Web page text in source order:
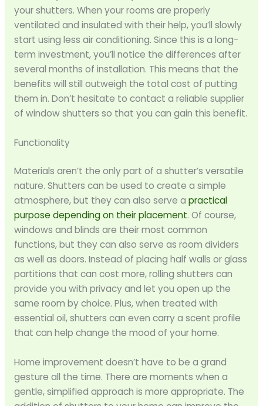
your shutters. When your rooms are properly
ventilated and insulated with their help, you’ll slowly
start using less air conditioning. Since this is a long-
term investment, you’ll notice the differences after
several months of installation. This means that the
benefits will still outweigh the total cost of putting
them in. Don’t hesitate to contact a reliable supplier
of window shutters so that you can gain this benefit.
Functionality
Materials aren’t the only part of a shutter’s versatile
nature. Shutters can be used to create a simple
atmosphere, but they can also serve a practical
purpose depending on their placement. Of course,
windows and blinds are their most common
functions, but they can also serve as room dividers
as well as doors. Instead of placing half walls or glass
partitions that can cost more, rolling shutters can
provide you with privacy and let you open up the
same room by choice. Plus, when treated with
essential oil, shutters can even carry a scent profile
that can help change the mood of your home.
Home improvement doesn’t have to be a grand
gesture all the time. There are moments when a
gentle, simplified approach is more appropriate. The